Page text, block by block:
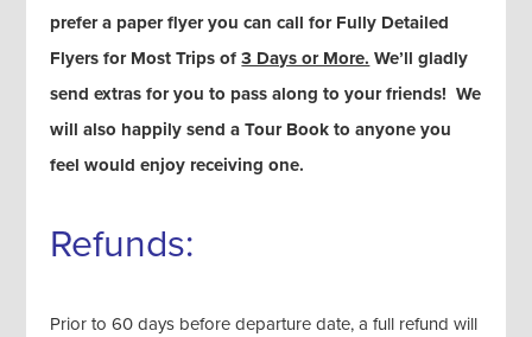
prefer a paper flyer you can call for Fully Detailed
Flyers for Most Trips of3 Days or More. We’ll gladly
send extras for you to pass along to your friends! We
will also happily send a Tour Book to anyone you
feel would enjoy receiving one.
Refunds:
Prior to 60 days before departure date, a full refund will